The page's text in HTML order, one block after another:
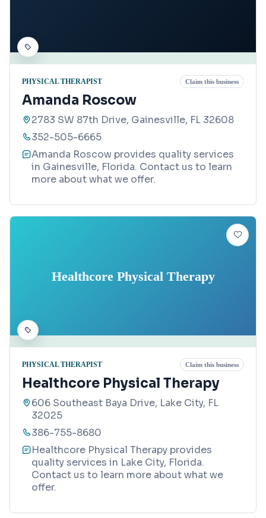
PHYSICAL THERAPIST Claim this business
Amanda Roscow
2783 SW 87th Drive, Gainesville, FL 32608
352-505-6665
Amanda Roscow provides quality services
in Gainesville, Florida. Contact us to learn
more about what we offer.
Healthcore Physical Therapy
PHYSICAL THERAPIST Claim this business
Healthcore Physical Therapy
606 Southeast Baya Drive, Lake City, FL
32025
386-755-8680
Healthcore Physical Therapy provides
quality services in Lake City, Florida.
Contact us to learn more about what we
offer.